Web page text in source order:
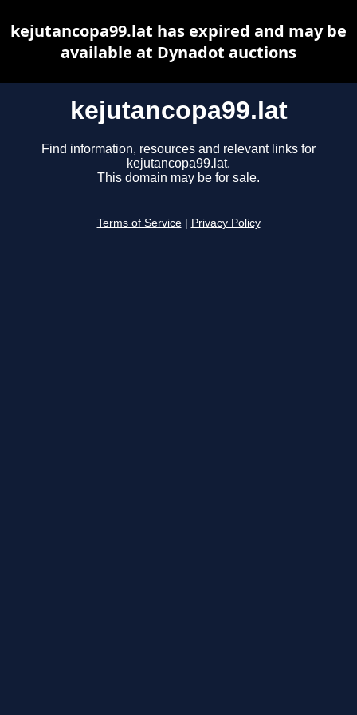
kejutancopa99.lat
Find information, resources and relevant links for
kejutancopa99.lat.
This domain may be for sale.
Terms of Service Privacy Policy
kejutancopa99.lat has expired and may be
available at Dynadot auctions